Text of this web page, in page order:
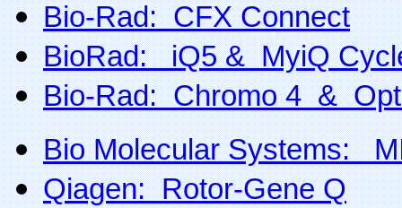
Bio-Rad: CFX Connect
BioRad: iQ5 & MyiQ
Bio-Rad: Chromo 4 &
Bio Molecular Systems:
Qiagen: Rotor-Gene Q